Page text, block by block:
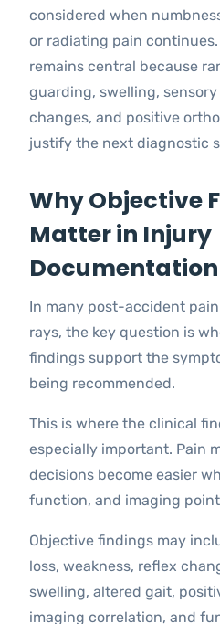
considered when
or radiating pain
remains central because
guarding, swelling,
changes, and positive
justify the next diagnostic
Why Objective
Matter in Injury
Documentation
In many post-accident
rays, the key question is
findings support the
being recommended.
This is where the clinical
especially important. Pain
decisions become easier
function, and imaging
Objective findings may
loss, weakness, reflex
swelling, altered gait,
imaging correlation, and